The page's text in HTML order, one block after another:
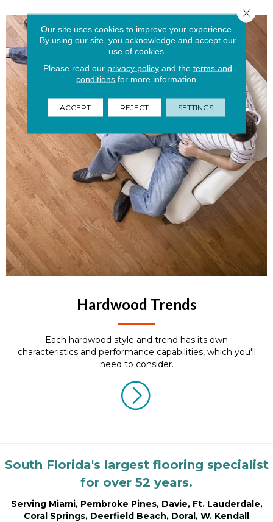
Hardwood Trends
Each hardwood style and trend has its own
characteristics and performance capabilities, which you'll
need to consider.
South Florida's largest flooring specialist
for over 52 years.
Serving Miami, Pembroke Pines, Davie, Ft. Lauderdale,
Coral Springs, Deerfield Beach, Doral, W. Kendall
Our site uses cookies to improve your experience.
By using our site, you acknowledge and accept our
use of cookies.
Please read our privacy policyand the terms and
conditions for more information.
ACCEPT REJECT SETTINGS
Close